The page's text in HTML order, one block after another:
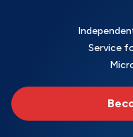
Service